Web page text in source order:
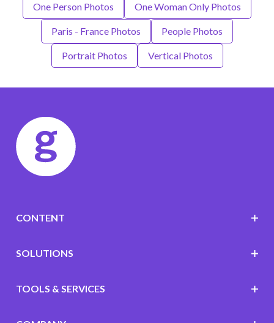
One Person Photos One Woman Only Photos
Paris - France Photos People Photos
Portrait Photos Vertical Photos
CONTENT
SOLUTIONS
TOOLS & SERVICES